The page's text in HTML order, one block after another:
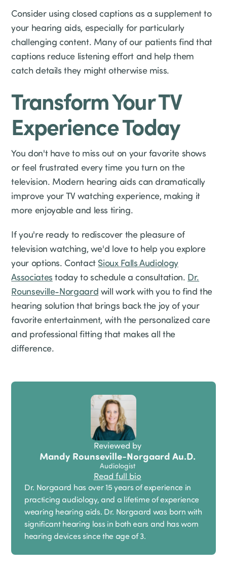
Consider using closed captions as a supplement to
your hearing aids, especially for particularly
challenging content. Many of our patients find that
captions reduce listening effort and help them
catch details they might otherwise miss.
Transform Your TV
Experience Today
You don't have to miss out on your favorite shows
or feel frustrated every time you turn on the
television. Modern hearing aids can dramatically
improve your TV watching experience, making it
more enjoyable and less tiring.
If you're ready to rediscover the pleasure of
television watching, we'd love to help you explore
your options. Contact Sioux Falls Audiology
Associates today to schedule a consultation. Dr.
Rounseville-Norgaard will work with you to find the
hearing solution that brings back the joy of your
favorite entertainment, with the personalized care
and professional fitting that makes all the
difference.
Reviewed by
Mandy Rounseville-Norgaard Au.D.
Audiologist
Read full bio
Dr. Norgaard has over 15 years of experience in
practicing audiology, and a lifetime of experience
wearing hearing aids. Dr. Norgaard was born with
significant hearing loss in both ears and has worn
hearing devices since the age of 3.